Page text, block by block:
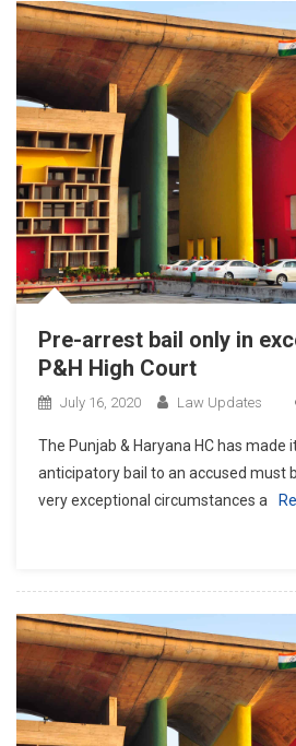
Of
Distilling
Illicit
Liquor
At
Home
Pre-arrest bail only in
P&H High Court
July 16, 2020 Law Updates
The Punjab & Haryana HC has made
anticipatory bail to an accused must
very exceptional circumstances a